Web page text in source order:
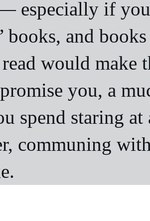
especially if
books, and
would make
you, a
spend staring
communing